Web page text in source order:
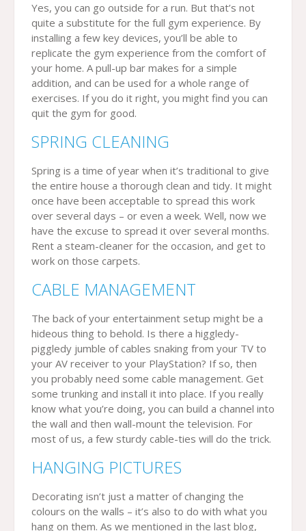
Yes, you can go outside for a run. But that’s not
quite a substitute for the full gym experience. By
installing a few key devices, you’ll be able to
replicate the gym experience from the comfort of
your home. A pull-up bar makes for a simple
addition, and can be used for a whole range of
exercises. If you do it right, you might find you can
quit the gym for good.
SPRING CLEANING
Spring is a time of year when it’s traditional to give
the entire house a thorough clean and tidy. It might
once have been acceptable to spread this work
over several days – or even a week. Well, now we
have the excuse to spread it over several months.
Rent a steam-cleaner for the occasion, and get to
work on those carpets.
CABLE MANAGEMENT
The back of your entertainment setup might be a
hideous thing to behold. Is there a higgledy-
piggledy jumble of cables snaking from your TV to
your AV receiver to your PlayStation? If so, then
you probably need some cable management. Get
some trunking and install it into place. If you really
know what you’re doing, you can build a channel into
the wall and then wall-mount the television. For
most of us, a few sturdy cable-ties will do the trick.
HANGING PICTURES
Decorating isn’t just a matter of changing the
colours on the walls – it’s also to do with what you
hang on them. As we mentioned in the last blog,